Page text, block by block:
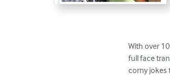
With over
full face
corny jokes